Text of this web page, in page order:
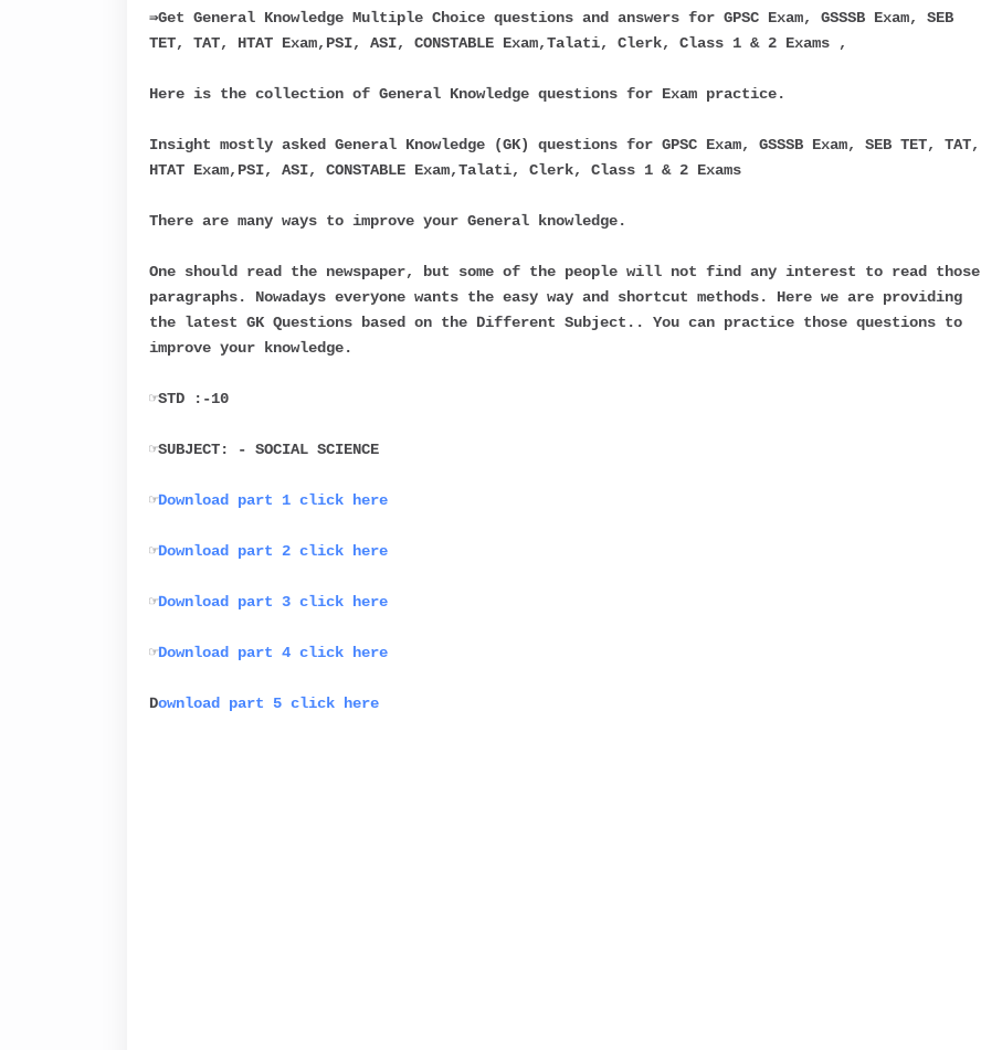
⇛Get General Knowledge Multiple Choice questions and answers for GPSC Exam, GSSSB Exam, SEB
TET, TAT, HTAT Exam,PSI, ASI, CONSTABLE Exam,Talati, Clerk, Class 1 & 2 Exams ,
Here is the collection of General Knowledge questions for Exam practice.
Insight mostly asked General Knowledge (GK) questions for GPSC Exam, GSSSB Exam, SEB TET, TAT,
HTAT Exam,PSI, ASI, CONSTABLE Exam,Talati, Clerk, Class 1 & 2 Exams
There are many ways to improve your General knowledge.
One should read the newspaper, but some of the people will not find any interest to read those
paragraphs. Nowadays everyone wants the easy way and shortcut methods. Here we are providing
the latest GK Questions based on the Different Subject.. You can practice those questions to
improve your knowledge.
☞STD :-10
☞SUBJECT: - SOCIAL SCIENCE
☞Download part 1 click here
☞Download part 2 click here
☞Download part 3 click here
☞Download part 4 click here
Download part 5 click here